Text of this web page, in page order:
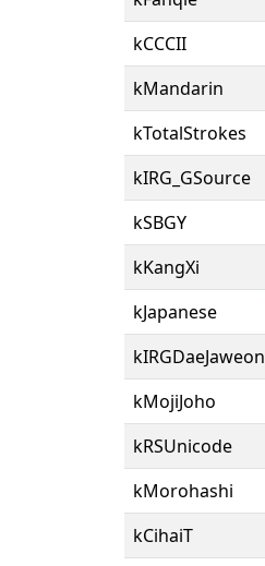
kCCCII
kMandarin
kTotalStrokes
kIRG_GSource
kSBGY
kKangXi
kJapanese
kIRGDaeJaweon
kMojiJoho
kRSUnicode
kMorohashi
kCihaiT